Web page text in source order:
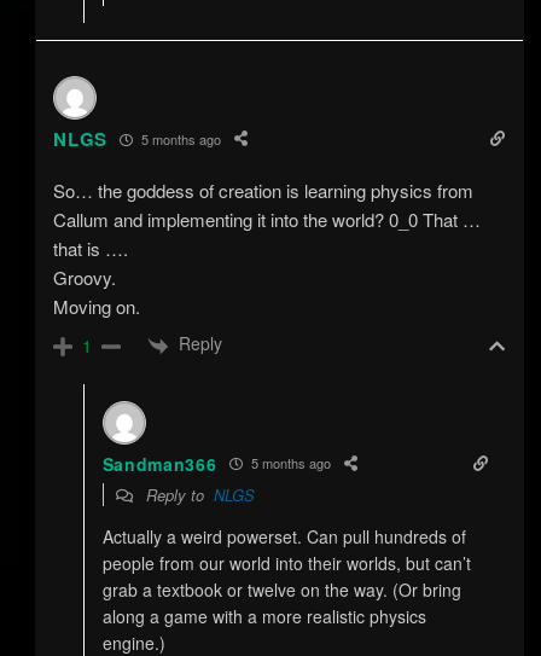
NLGS 5 months ago
So… the goddess of creation is learning physics from
Callum and implementing it into the world? 0_0 That …
that is ….
Groovy.
Moving on.
1 Reply
Sandman366 5 months ago
Reply to NLGS
Actually a weird powerset. Can pull hundreds of
people from our world into their worlds, but can’t
grab a textbook or twelve on the way. (Or bring
along a game with a more realistic physics
engine.)